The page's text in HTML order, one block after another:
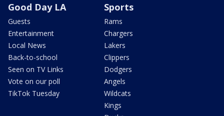
Good Day LA
Guests
Entertainment
Local News
Back-to-school
Seen on TV Links
Vote on our poll
TikTok Tuesday
Sports
Rams
Chargers
Lakers
Clippers
Dodgers
Angels
Wildcats
Kings